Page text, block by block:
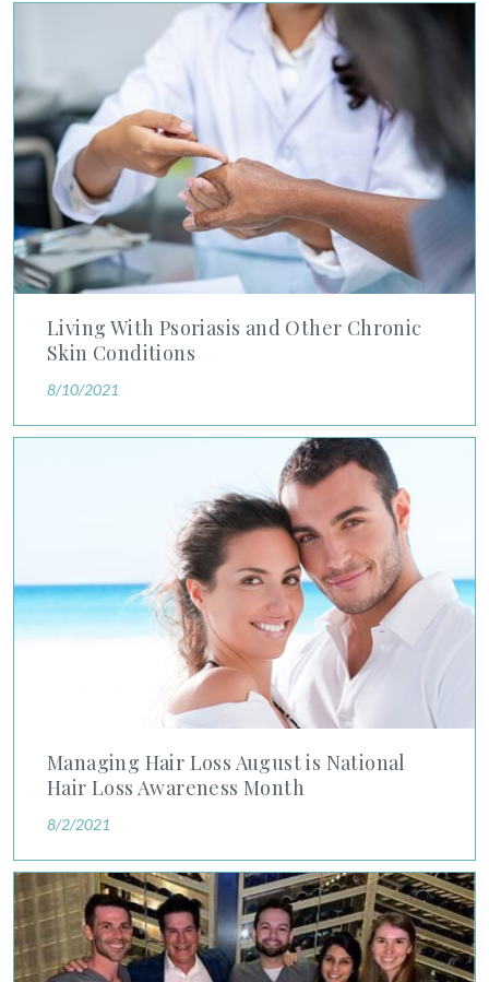
Living With Psoriasis and Other Chronic
Skin Conditions
8/10/2021
Living With Psoriasis and Other Chronic Skin Conditions
Managing Hair Loss August is National
Hair Loss Awareness Month
8/2/2021
Managing Hair Loss August is National Hair Loss Awareness
Training Tomorrow’s Dermatology Leaders Today: Advanced